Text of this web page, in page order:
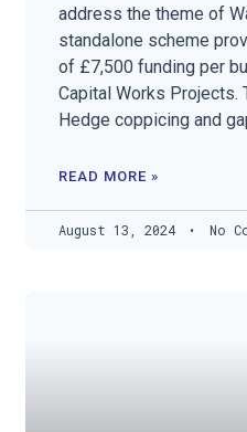
address the theme of
standalone scheme
of £7,500 funding per
Capital Works Projects.
Hedge coppicing and
READ MORE »
August 13, 2024 No